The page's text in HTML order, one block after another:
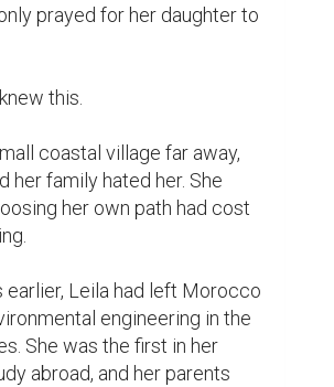
prayed for her daughter to
this.
coastal village far away,
her family hated her. She
her own path had cost
earlier, Leila had left Morocco
engineering in the
She was the first in her
abroad, and her parents